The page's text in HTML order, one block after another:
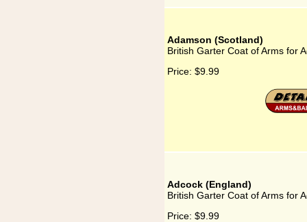
Adamson (Scotland)
British Garter Coat of Arms for
Price: $9.99
Adcock (England)
British Garter Coat of Arms for
Price: $9.99